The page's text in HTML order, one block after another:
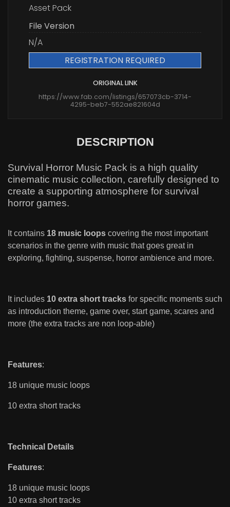
Asset Pack
File Version
N/A
REGISTRATION REQUIRED
ORIGINAL LINK
https://www.fab.com/listings/657073cb-3714-
4295-beb7-552ae821604d
DESCRIPTION
Survival Horror Music Pack is a high quality
cinematic music collection, carefully designed to
create a supporting atmosphere for survival
horror games.
It contains 18 music loops covering the most important
scenarios in the genre with music that goes great in
exploring, fighting, suspense, horror ambience and more.
It includes 10 extra short tracks for specific moments such
as introduction theme, game over, start game, scares and
more (the extra tracks are non loop-able)
Features:
18 unique music loops
10 extra short tracks
Technical Details
Features:
18 unique music loops
10 extra short tracks